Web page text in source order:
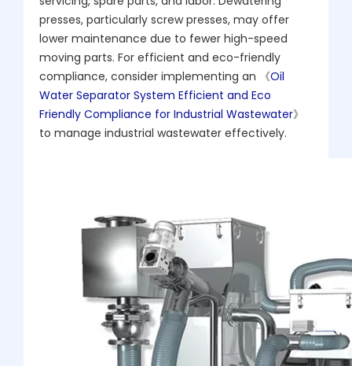
presses, particularly screw presses, may offer
lower maintenance due to fewer high-speed
moving parts. For efficient and eco-friendly
compliance, consider implementing an 《Oil
Water Separator System Efficient and Eco
Friendly Compliance for Industrial Wastewater》
to manage industrial wastewater effectively.